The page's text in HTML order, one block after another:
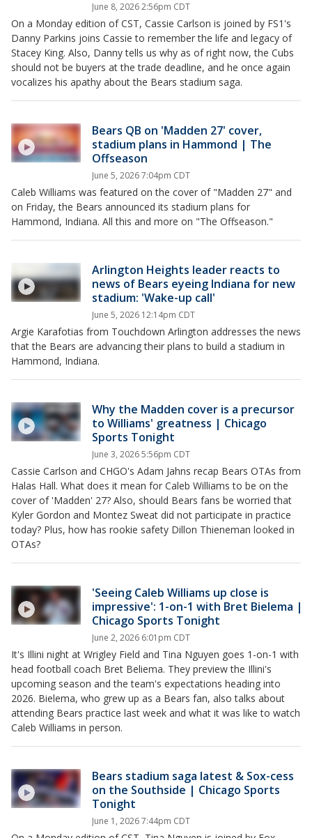
June 8, 2026 2:56pm CDT
On a Monday edition of CST, Cassie Carlson is joined by FS1's
Danny Parkins joins Cassie to remember the life and legacy of
Stacey King. Also, Danny tells us why as of right now, the Cubs
should not be buyers at the trade deadline, and he once again
vocalizes his apathy about the Bears stadium saga.
Bears QB on 'Madden 27' cover,
stadium plans in Hammond | The
Offseason
June 5, 2026 7:04pm CDT
Caleb Williams was featured on the cover of "Madden 27" and
on Friday, the Bears announced its stadium plans for
Hammond, Indiana. All this and more on "The Offseason."
Arlington Heights leader reacts to
news of Bears eyeing Indiana for new
stadium: 'Wake-up call'
June 5, 2026 12:14pm CDT
Argie Karafotias from Touchdown Arlington addresses the news
that the Bears are advancing their plans to build a stadium in
Hammond, Indiana.
Why the Madden cover is a precursor
to Williams' greatness | Chicago
Sports Tonight
June 3, 2026 5:56pm CDT
Cassie Carlson and CHGO's Adam Jahns recap Bears OTAs from
Halas Hall. What does it mean for Caleb Williams to be on the
cover of 'Madden' 27? Also, should Bears fans be worried that
Kyler Gordon and Montez Sweat did not participate in practice
today? Plus, how has rookie safety Dillon Thieneman looked in
OTAs?
'Seeing Caleb Williams up close is
impressive': 1-on-1 with Bret Bielema |
Chicago Sports Tonight
June 2, 2026 6:01pm CDT
It's Illini night at Wrigley Field and Tina Nguyen goes 1-on-1 with
head football coach Bret Beliema. They preview the Illini's
upcoming season and the team's expectations heading into
2026. Bielema, who grew up as a Bears fan, also talks about
attending Bears practice last week and what it was like to watch
Caleb Williams in person.
Bears stadium saga latest & Sox-cess
on the Southside | Chicago Sports
Tonight
June 1, 2026 7:44pm CDT